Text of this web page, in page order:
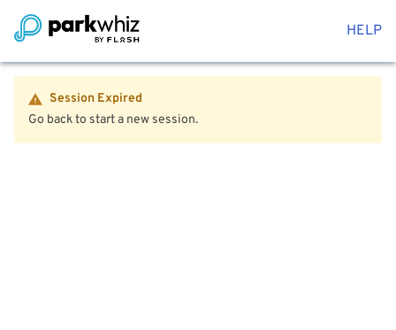
HELP
Session Expired
Go back to start a new session.